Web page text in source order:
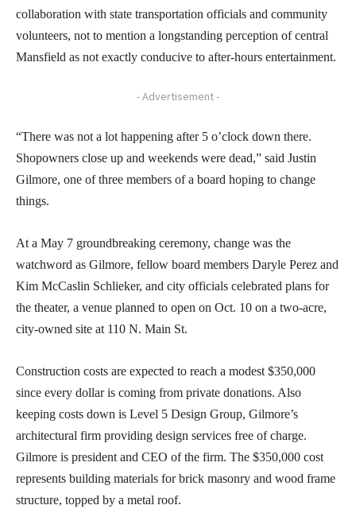
collaboration with state transportation officials and community
volunteers, not to mention a longstanding perception of central
Mansfield as not exactly conducive to after-hours entertainment.
- Advertisement -
“There was not a lot happening after 5 o’clock down there.
Shopowners close up and weekends were dead,” said Justin
Gilmore, one of three members of a board hoping to change
things.
At a May 7 groundbreaking ceremony, change was the
watchword as Gilmore, fellow board members Daryle Perez and
Kim McCaslin Schlieker, and city officials celebrated plans for
the theater, a venue planned to open on Oct. 10 on a two-acre,
city-owned site at 110 N. Main St.
Construction costs are expected to reach a modest $350,000
since every dollar is coming from private donations. Also
keeping costs down is Level 5 Design Group, Gilmore’s
architectural firm providing design services free of charge.
Gilmore is president and CEO of the firm. The $350,000 cost
represents building materials for brick masonry and wood frame
structure, topped by a metal roof.